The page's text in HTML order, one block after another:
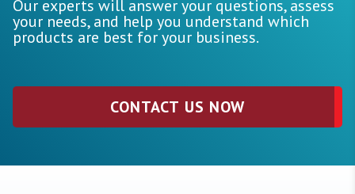
Our experts will answer your questions, assess
your needs, and help you understand which
products are best for your business.
CONTACT US NOW